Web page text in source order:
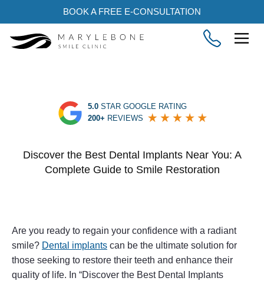
BOOK A FREE E-CONSULTATION
5.0 STAR GOOGLE RATING
200+ REVIEWS
Discover the Best Dental Implants Near You: A
Complete Guide to Smile Restoration
Are you ready to regain your confidence with a radiant
smile? Dental implantscan be the ultimate solution for
those seeking to restore their teeth and enhance their
quality of life. In “Discover the Best Dental Implants